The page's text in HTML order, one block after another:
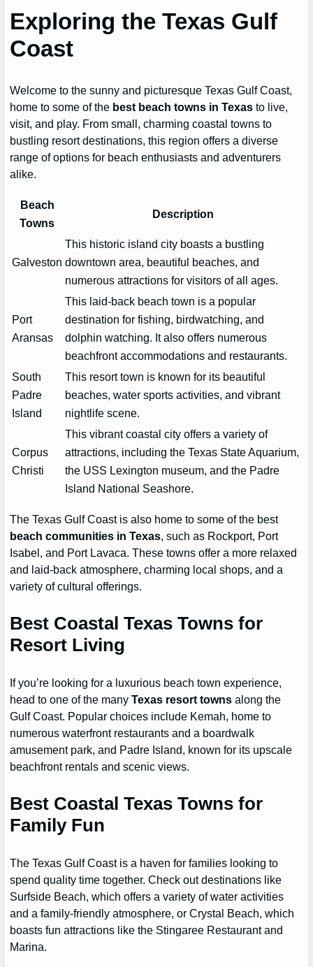
Exploring the Texas Gulf
Coast
Welcome to the sunny and picturesque Texas Gulf Coast,
home to some of the best beach towns in Texas to live,
visit, and play. From small, charming coastal towns to
bustling resort destinations, this region offers a diverse
range of options for beach enthusiasts and adventurers
alike.
Beach
Towns
Description
Galveston
This historic island city boasts a bustling
downtown area, beautiful beaches, and
numerous attractions for visitors of all ages.
Port
Aransas
This laid-back beach town is a popular
destination for fishing, birdwatching, and
dolphin watching. It also offers numerous
beachfront accommodations and restaurants.
South
Padre
Island
This resort town is known for its beautiful
beaches, water sports activities, and vibrant
nightlife scene.
Corpus
Christi
This vibrant coastal city offers a variety of
attractions, including the Texas State Aquarium,
the USS Lexington museum, and the Padre
Island National Seashore.
The Texas Gulf Coast is also home to some of the best
beach communities in Texas, such as Rockport, Port
Isabel, and Port Lavaca. These towns offer a more relaxed
and laid-back atmosphere, charming local shops, and a
variety of cultural offerings.
Best Coastal Texas Towns for
Resort Living
If you’re looking for a luxurious beach town experience,
head to one of the manyTexas resort towns along the
Gulf Coast. Popular choices include Kemah, home to
numerous waterfront restaurants and a boardwalk
amusement park, and Padre Island, known for its upscale
beachfront rentals and scenic views.
Best Coastal Texas Towns for
Family Fun
The Texas Gulf Coast is a haven for families looking to
spend quality time together. Check out destinations like
Surfside Beach, which offers a variety of water activities
and a family-friendly atmosphere, or Crystal Beach, which
boasts fun attractions like the Stingaree Restaurant and
Marina.